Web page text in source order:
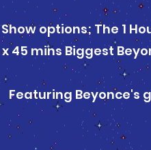
Show options; The 1
x 45 mins Biggest
Featuring Beyonce's